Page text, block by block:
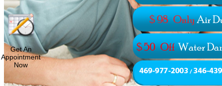
Get An
Appointment
Now